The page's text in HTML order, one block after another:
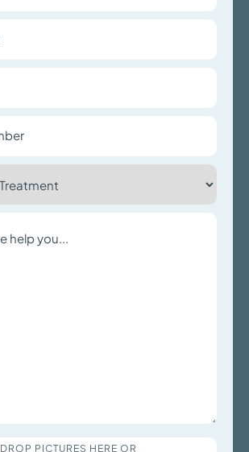
DROP PICTURES HERE OR